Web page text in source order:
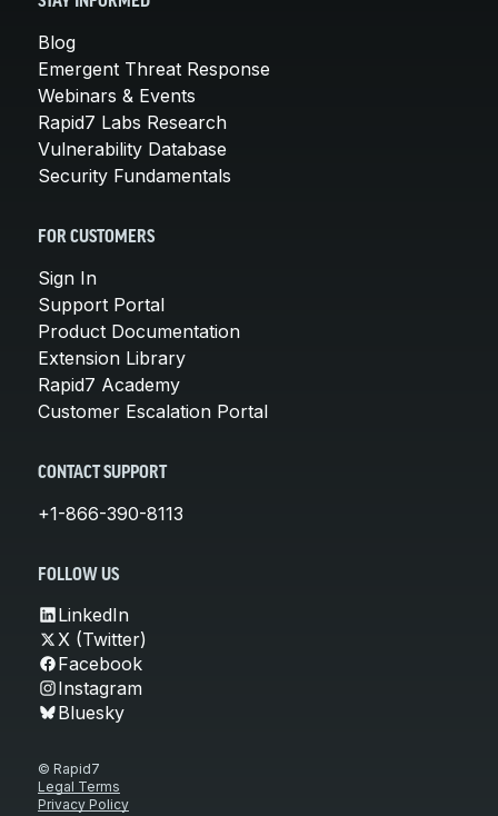
Blog
Emergent Threat Response
Webinars & Events
Rapid7 Labs Research
Vulnerability Database
Security Fundamentals
FOR CUSTOMERS
Sign In
Support Portal
Product Documentation
Extension Library
Rapid7 Academy
Customer Escalation Portal
CONTACT SUPPORT
+1-866-390-8113
FOLLOW US
LinkedIn
X (Twitter)
Facebook
Instagram
Bluesky
© Rapid7
Legal Terms
Privacy Policy